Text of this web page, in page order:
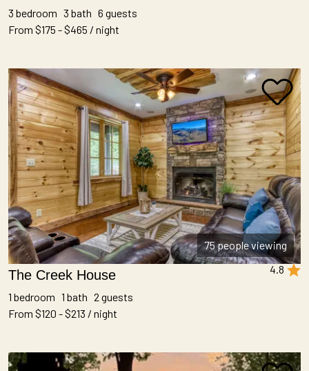
3 bedroom 3 bath 6 guests
From $175 - $465 / night
75 people viewing
4.8
The Creek House
1 bedroom 1 bath 2 guests
From $120 - $213 / night